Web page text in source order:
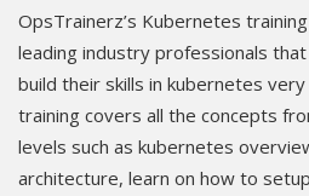
OpsTrainerz’s Kubernetes
leading industry professionals
build their skills in kubernetes
training covers all the concepts
levels such as kubernetes
architecture, learn on how to